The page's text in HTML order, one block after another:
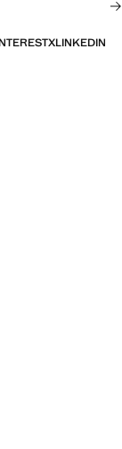
XLINKEDIN